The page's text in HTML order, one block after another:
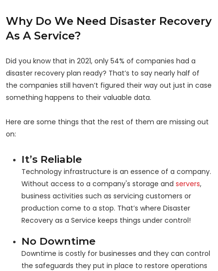
Why Do We Need Disaster Recovery
As A Service?
Did you know that in 2021, only 54% of companies had a
disaster recovery plan ready? That’s to say nearly half of
the companies still haven’t figured their way out just in case
something happens to their valuable data.
Here are some things that the rest of them are missing out
on:
It’s Reliable
Technology infrastructure is an essence of a company.
Without access to a company's storage and servers,
business activities such as servicing customers or
production come to a stop. That’s where Disaster
Recovery as a Service keeps things under control!
No Downtime
Downtime is costly for businesses and they can control
the safeguards they put in place to restore operations